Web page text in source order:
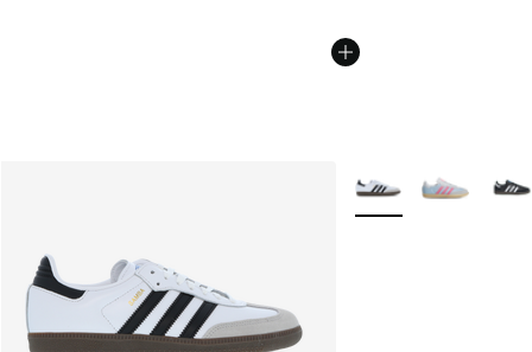
More Colors Available